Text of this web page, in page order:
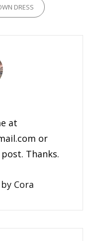
DRESS
at
or
Thanks.
Cora